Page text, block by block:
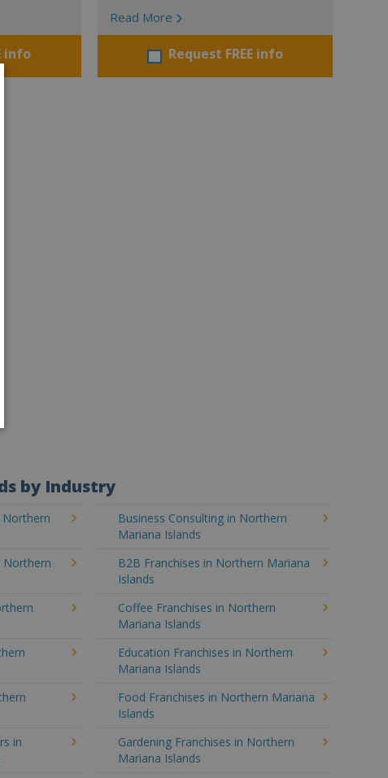
info
Read More
Request FREE info
by Industry
Business Consulting in Northern
Mariana Islands
Northern
B2B Franchises in Northern Mariana
Islands
Coffee Franchises in Northern
Mariana Islands
Education Franchises in Northern
Mariana Islands
Food Franchises in Northern Mariana
Islands
in
Gardening Franchises in Northern
Mariana Islands